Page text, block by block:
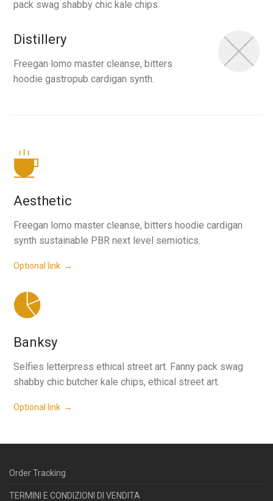
pack swag shabby chic kale chips.
Distillery
Freegan lomo master cleanse, bitters
hoodie gastropub cardigan synth.
Aesthetic
Freegan lomo master cleanse, bitters hoodie cardigan
synth sustainable PBR next level semiotics.
Optional link →
Banksy
Selfies letterpress ethical street art. Fanny pack swag
shabby chic butcher kale chips, ethical street art.
Optional link →
Order Tracking
TERMINI E CONDIZIONI DI VENDITA